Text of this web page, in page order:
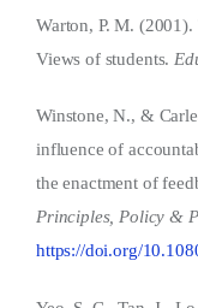
Warton, P. M.
Views of students.
Winstone, N., &
influence of
the enactment of
Principles, Policy &
https://doi.org/